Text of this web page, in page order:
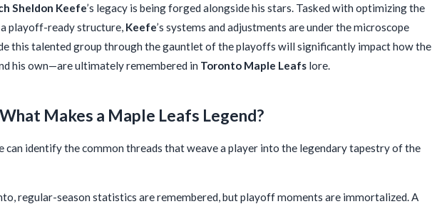
Sheldon Keefe’s legacy is being forged alongside his stars. Tasked with optimizing the
playoff-ready structure, Keefe’s systems and adjustments are under the microscope
this talented group through the gauntlet of the playoffs will significantly impact how the
his own—are ultimately remembered in Toronto Maple Leafs lore.
Makes a Maple Leafs Legend?
can identify the common threads that weave a player into the legendary tapestry of the
regular-season statistics are remembered, but playoff moments are immortalized. A